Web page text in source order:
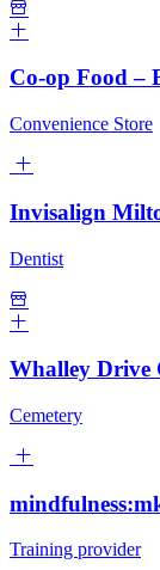
Co-op Food –
Convenience Store
Invisalign
Dentist
Whalley Drive
Cemetery
Training provider